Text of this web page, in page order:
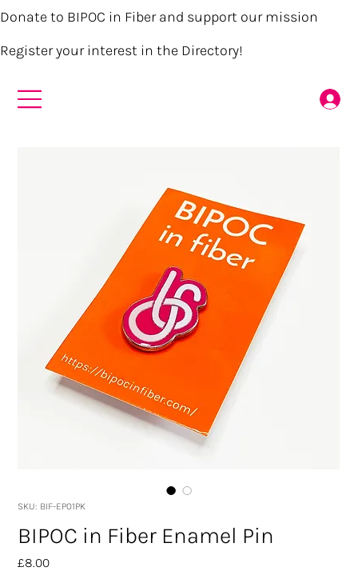
Donate to BIPOC in Fiber and support our mission
Register your interest in the Directory!
SKU: BIF-EP01PK
BIPOC in Fiber Enamel Pin
£8.00Price